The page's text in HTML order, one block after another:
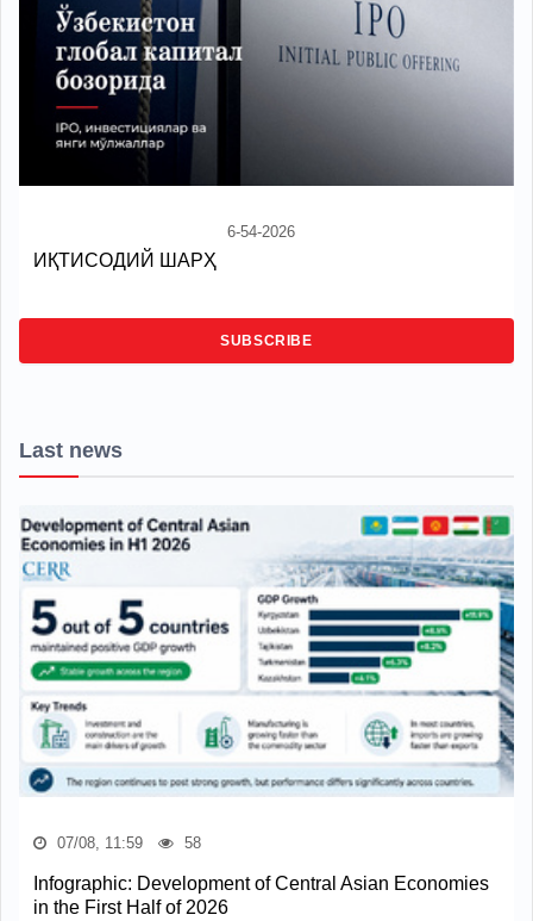
6-54-2026
ИҚТИСОДИЙ ШАРҲ
SUBSCRIBE
Last news
07/08, 11:59 58
Infographic: Development of Central Asian Economies
in the First Half of 2026